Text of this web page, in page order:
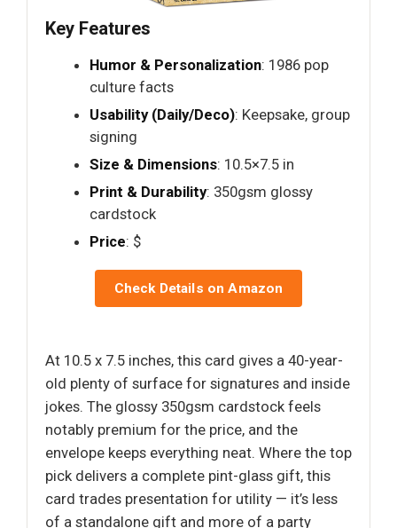
Key Features
Humor & Personalization: 1986 pop
culture facts
Usability (Daily/Deco): Keepsake, group
signing
Size & Dimensions: 10.5×7.5 in
Print & Durability: 350gsm glossy
cardstock
Price: $
Check Details on Amazon
At 10.5 x 7.5 inches, this card gives a 40-year-
old plenty of surface for signatures and inside
jokes. The glossy 350gsm cardstock feels
notably premium for the price, and the
envelope keeps everything neat. Where the top
pick delivers a complete pint-glass gift, this
card trades presentation for utility — it’s less
of a standalone gift and more of a party